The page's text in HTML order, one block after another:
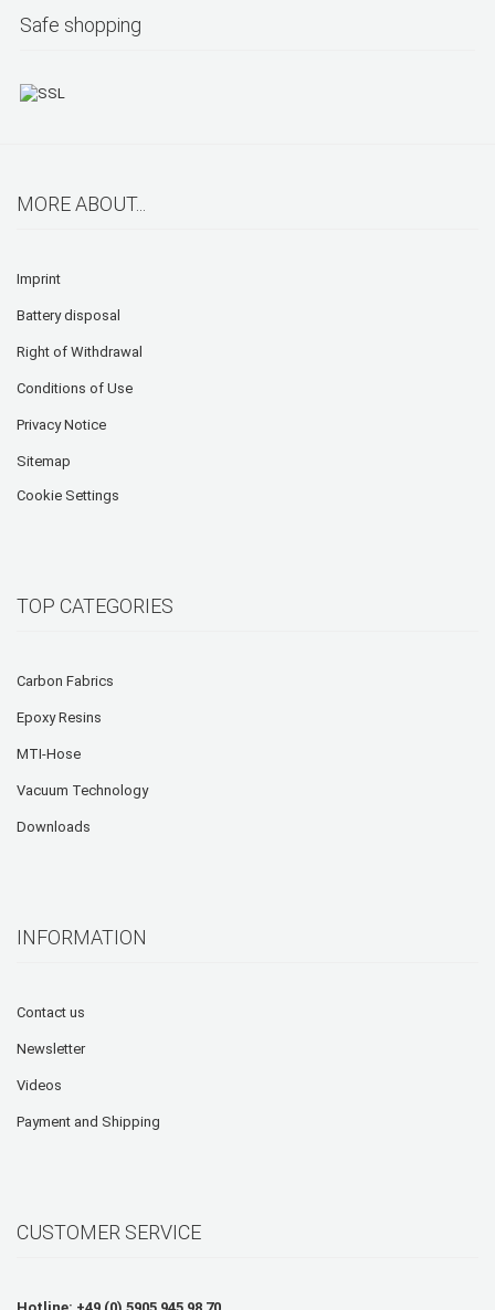
Safe shopping
MORE ABOUT...
Imprint
Battery disposal
Right of Withdrawal
Conditions of Use
Privacy Notice
Sitemap
Cookie Settings
TOP CATEGORIES
Carbon Fabrics
Epoxy Resins
MTI-Hose
Vacuum Technology
Downloads
INFORMATION
Contact us
Newsletter
Videos
Payment and Shipping
CUSTOMER SERVICE